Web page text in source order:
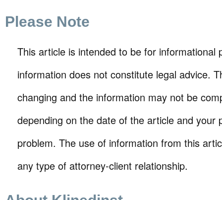
Please Note
This article is intended to be for informational
information does not constitute legal advice.
changing and the information may not be
depending on the date of the article and your
problem. The use of information from this
any type of attorney-client relationship.